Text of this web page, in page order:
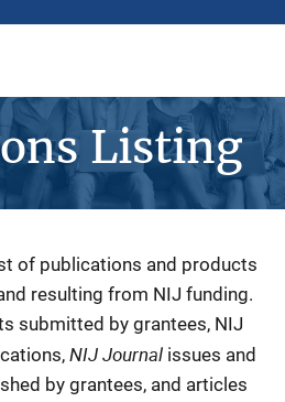
Listing
of publications and products
resulting from NIJ funding.
submitted by grantees, NIJ
NIJ Journal issues and
by grantees, and articles